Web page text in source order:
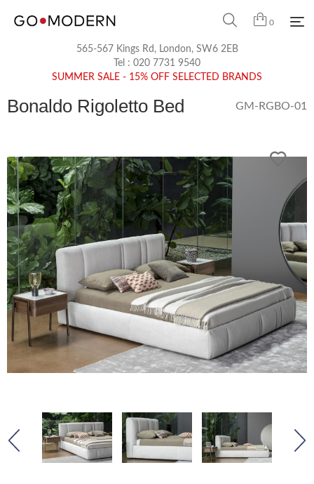
0
565-567 Kings Rd, London, SW6 2EB
Tel : 020 7731 9540
SUMMER SALE - 15% OFF SELECTED BRANDS
Bonaldo Rigoletto Bed GM-RGBO-01